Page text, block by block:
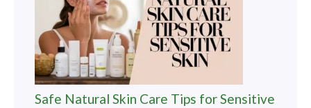
Safe Natural Skin Care Tips for Sensitive